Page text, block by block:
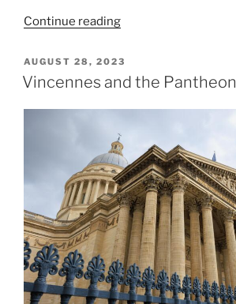
Continue reading“From
Trocadero
to
Alexandre
III”
POSTED
ON
AUGUST 28, 2023
Vincennes and the Pantheon